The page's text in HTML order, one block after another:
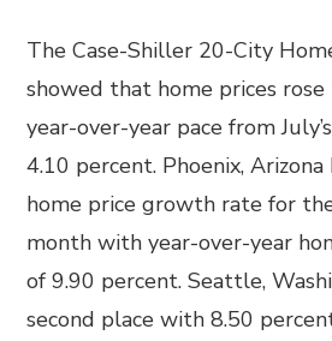
The Case-Shiller 20-City
showed that home prices
year-over-year pace from
4.10 percent. Phoenix,
home price growth rate for
month with year-over-year
of 9.90 percent. Seattle,
second place with 8.50